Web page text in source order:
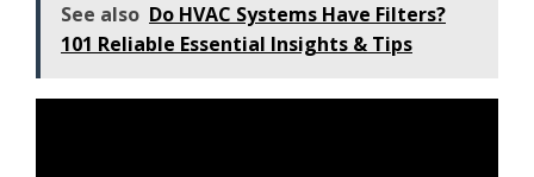
See also Do HVAC Systems Have Filters?
101 Reliable Essential Insights & Tips